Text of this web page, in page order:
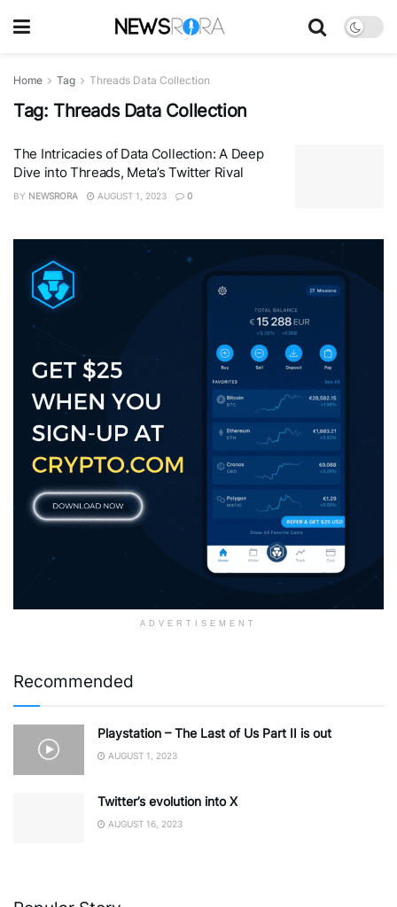
Home Tag Threads Data Collection
Tag: Threads Data Collection
The Intricacies of Data Collection: A Deep
Dive into Threads, Meta’s Twitter Rival
BY NEWSRORA AUGUST 1, 2023 0
ADVERTISEMENT
Recommended
Playstation – The Last of Us Part II is out
AUGUST 1, 2023
Twitter’s evolution into X
AUGUST 16, 2023